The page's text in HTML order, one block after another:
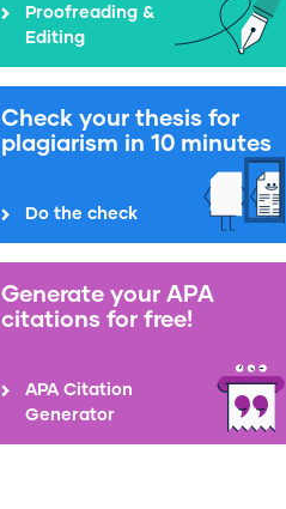
Proofreading &
Editing
Check your thesis for
plagiarism in 10 minutes
Do the check
Generate your APA
citations for free!
APA Citation
Generator